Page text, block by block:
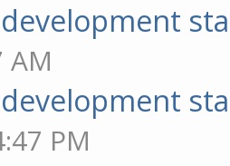
development
AM
development
PM